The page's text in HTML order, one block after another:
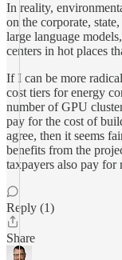
In reality,
on the corporate,
large language
centers in hot places
If I can be more
cost tiers for energy
number of GPU
pay for the cost of
agree, then it seems
benefits from the
taxpayers also pay for
Reply (1)
Share